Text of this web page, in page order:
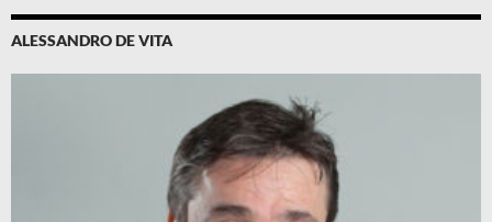
ALESSANDRO DE VITA